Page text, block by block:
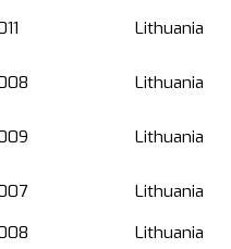
Lithuania
Lithuania
Lithuania
Lithuania
Lithuania